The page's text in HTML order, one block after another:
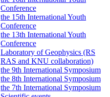
Conference
the 15th International Youth
Conference
the 13th International Youth
Conference
Laboratory of Geophysics (RS
RAS and KNU collaboration)
the 9th International Symposium
the 8th International Symposium
the 7th International Symposium